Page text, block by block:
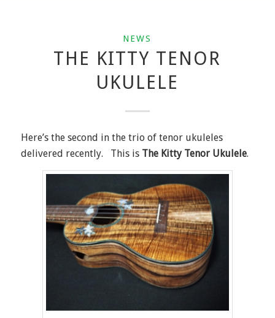
NEWS
THE KITTY TENOR
UKULELE
Here’s the second in the trio of tenor ukuleles
delivered recently. This is The Kitty Tenor Ukulele.